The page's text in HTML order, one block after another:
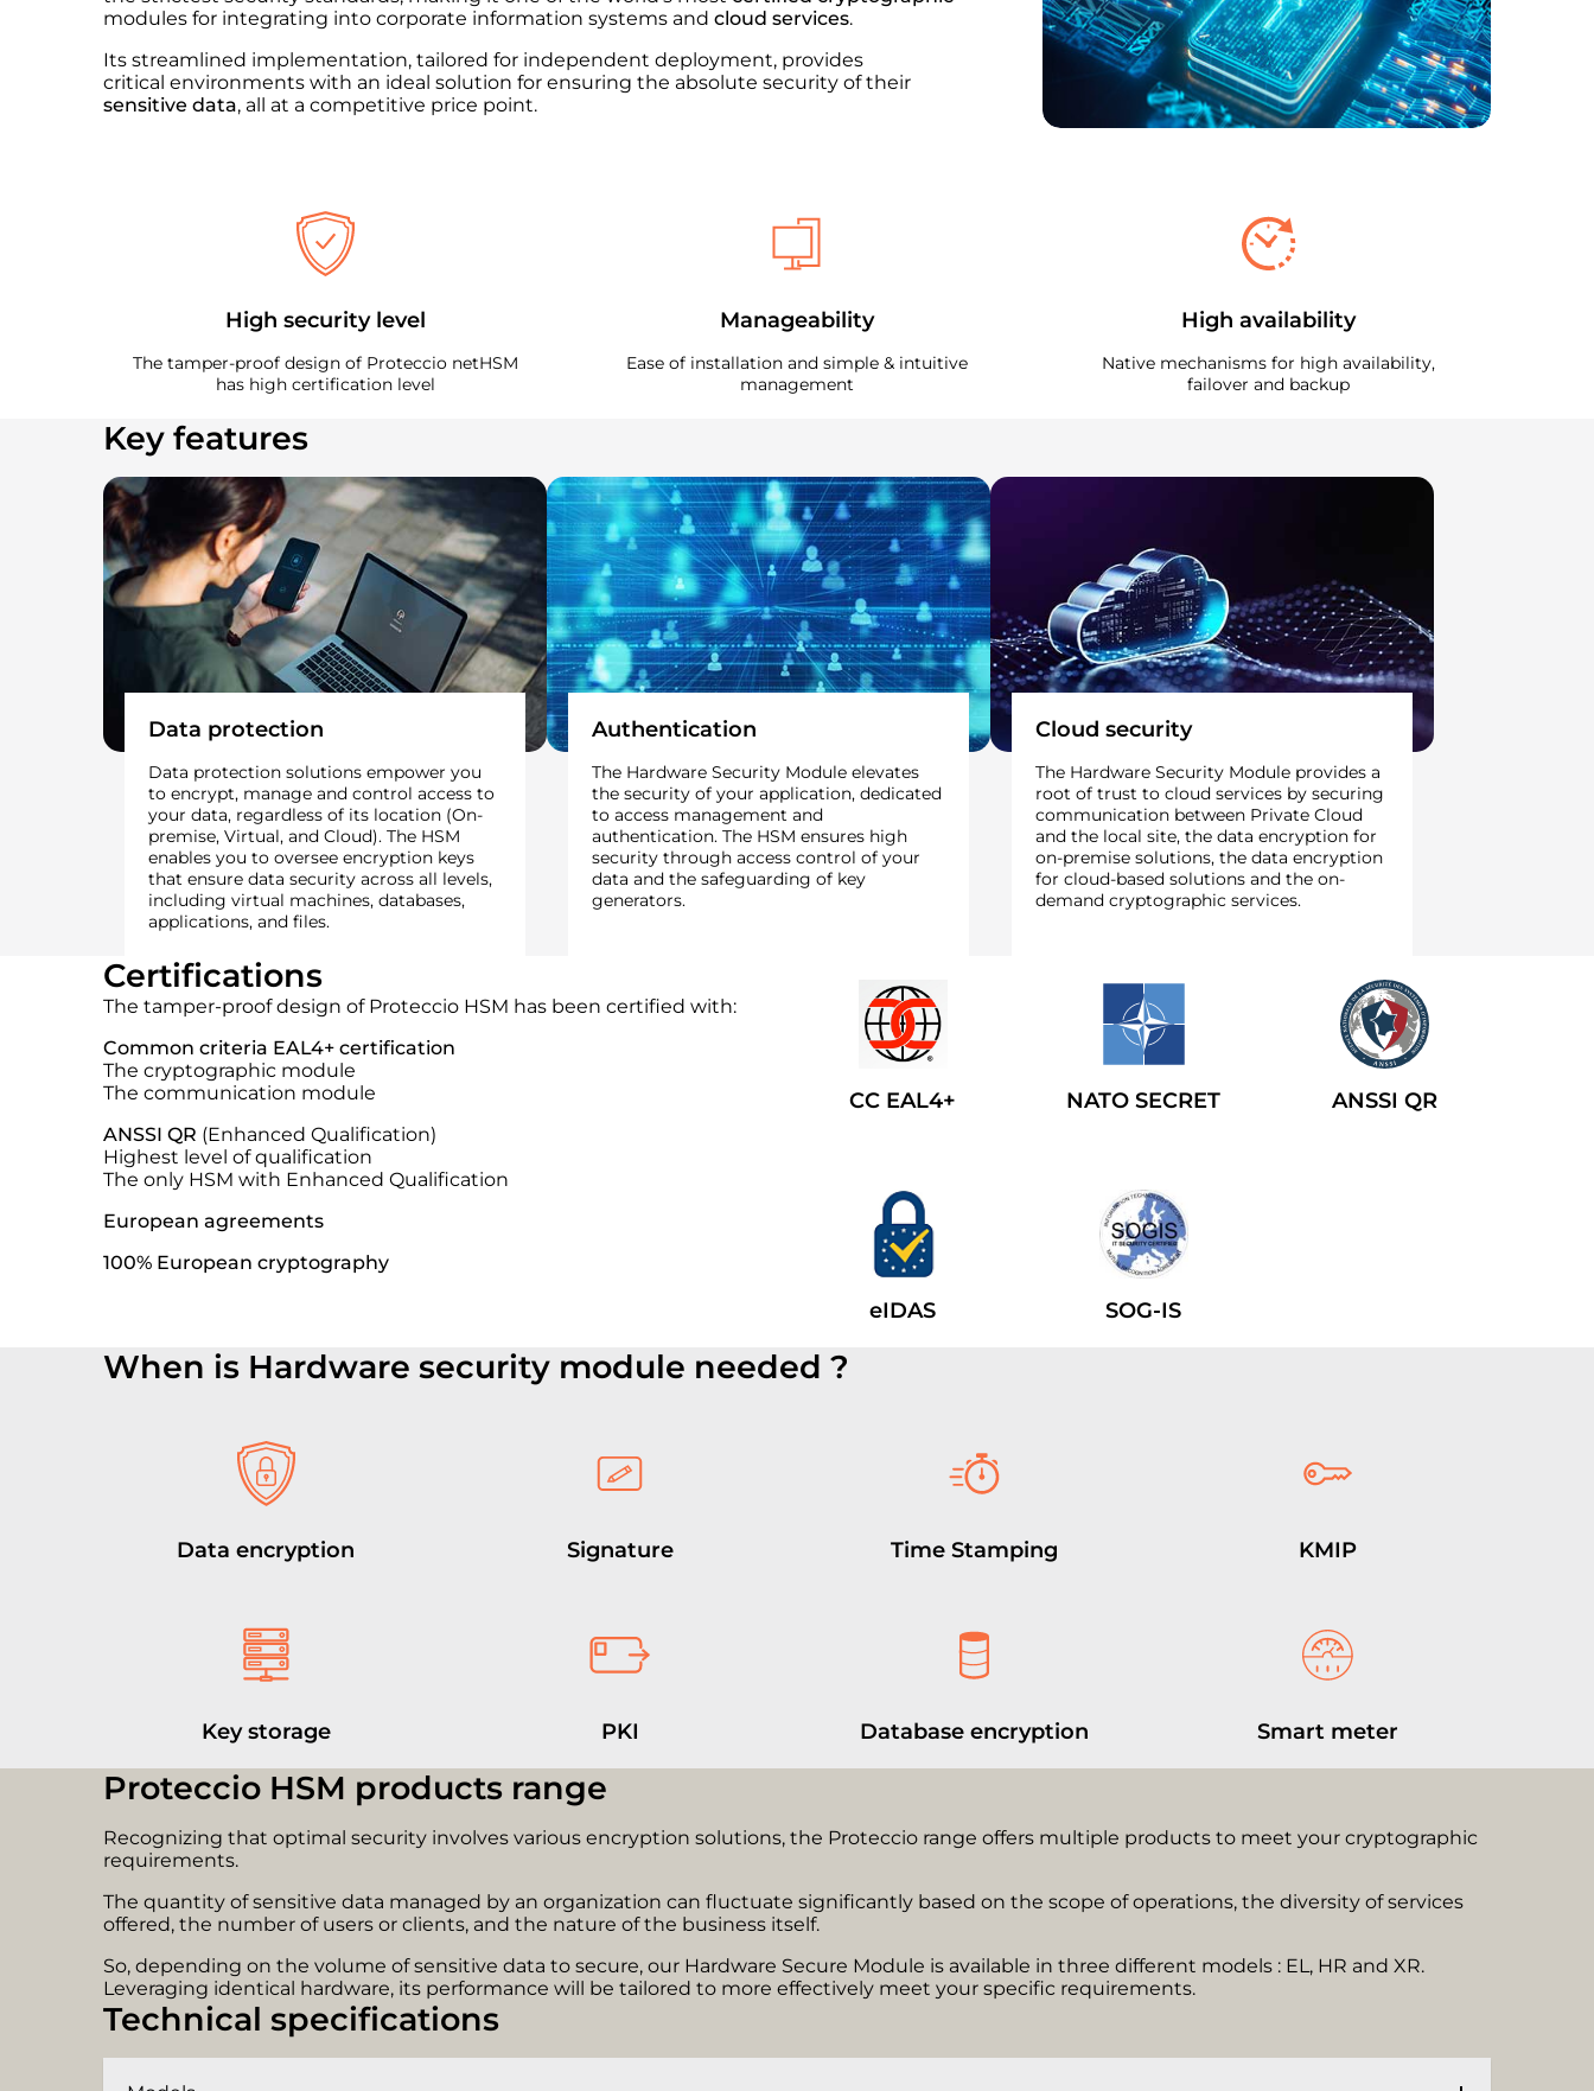
modules for integrating into corporate information systems andcloud services.​
Its streamlined implementation, tailored for independent deployment, provides
critical environments with an ideal solution for ensuring the absolute security of their
sensitive data, all at a competitive price point.
High security level
The tamper-proof design of Proteccio netHSM
has high certification level
Manageability
Ease of installation and simple & intuitive
management
High availability
Native mechanisms for high availability,
failover and backup
Key features
Data protection
Data protection solutions empower you
to encrypt, manage and control access to
your data, regardless of its location (On-
premise, Virtual, and Cloud). The HSM
enables you to oversee encryption keys
that ensure data security across all levels,
including virtual machines, databases,
applications, and files.
Authentication
The Hardware Security Module elevates
the security of your application, dedicated
to access management and
authentication. The HSM ensures high
security through access control of your
data and the safeguarding of key
generators.
Cloud security
The Hardware Security Module provides a
root of trust to cloud services by securing
communication between Private Cloud
and the local site, the data encryption for
on-premise solutions, the data encryption
for cloud-based solutions and the on-
demand cryptographic services.
Certifications
The tamper-proof design of Proteccio HSM has been certified with:
Common criteria EAL4+ certification
The cryptographic module
The communication module
ANSSI QR (Enhanced Qualification)
Highest level of qualification
The only HSM with Enhanced Qualification
European agreements
100% European cryptography
CC EAL4+ NATO SECRET ANSSI QR
eIDAS SOG-IS
When is Hardware security module needed ?
Data encryption Signature Time Stamping KMIP
Key storage PKI Database encryption Smart meter
Proteccio HSM products range
Recognizing that optimal security involves various encryption solutions, the Proteccio range offers multiple products to meet your cryptographic
requirements.
The quantity of sensitive data managed by an organization can fluctuate significantly based on the scope of operations, the diversity of services
offered, the number of users or clients, and the nature of the business itself.
So, depending on the volume of sensitive data to secure, our Hardware Secure Module is available in three different models : EL, HR and XR.
Leveraging identical hardware, its performance will be tailored to more effectively meet your specific requirements.
Technical specifications